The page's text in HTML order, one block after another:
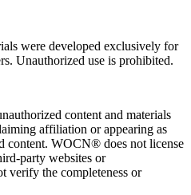
were developed exclusively for
Unauthorized use is prohibited.
content and materials
affiliation or appearing as
content. WOCN® does not license
party websites or
verify the completeness or